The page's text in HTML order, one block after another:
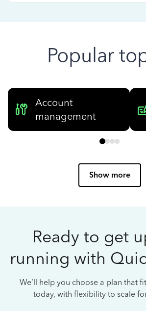
Popular
Account
management
Show more
Ready to get
running with
We’ll help you choose a plan that
today, with flexibility to scale